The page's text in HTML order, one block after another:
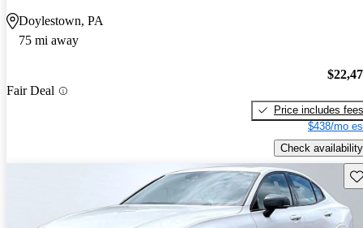
Doylestown, PA
75 mi away
Fair Deal
Price includes fees
$438/mo
Check availability